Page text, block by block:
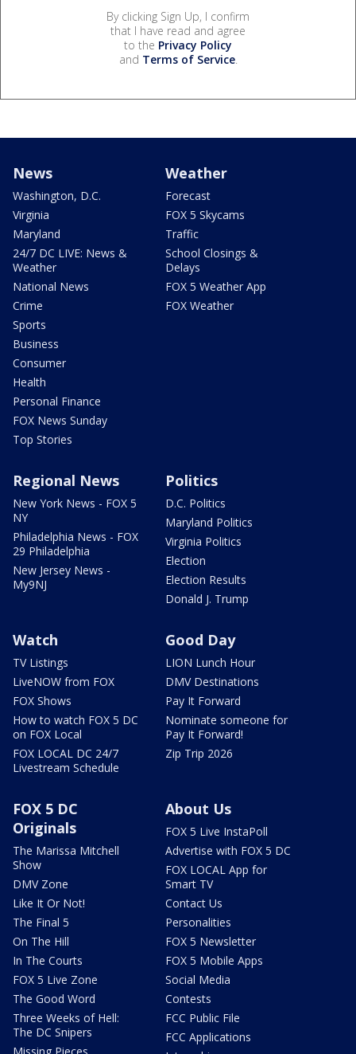
By clicking Sign Up, I confirm
that I have read and agree
to the Privacy Policy
and Terms of Service.
News
Washington, D.C.
Virginia
Maryland
24/7 DC LIVE: News &
Weather
National News
Crime
Sports
Business
Consumer
Health
Personal Finance
FOX News Sunday
Top Stories
Weather
Forecast
FOX 5 Skycams
Traffic
School Closings &
Delays
FOX 5 Weather App
FOX Weather
Regional News
New York News - FOX 5
NY
Philadelphia News - FOX
29 Philadelphia
New Jersey News -
My9NJ
Politics
D.C. Politics
Maryland Politics
Virginia Politics
Election
Election Results
Donald J. Trump
Watch
TV Listings
LiveNOW from FOX
FOX Shows
How to watch FOX 5 DC
on FOX Local
FOX LOCAL DC 24/7
Livestream Schedule
Good Day
LION Lunch Hour
DMV Destinations
Pay It Forward
Nominate someone for
Pay It Forward!
Zip Trip 2026
FOX 5 DC
Originals
The Marissa Mitchell
Show
DMV Zone
Like It Or Not!
The Final 5
On The Hill
In The Courts
FOX 5 Live Zone
The Good Word
Three Weeks of Hell:
The DC Snipers
About Us
FOX 5 Live InstaPoll
Advertise with FOX 5 DC
FOX LOCAL App for
Smart TV
Contact Us
Personalities
FOX 5 Newsletter
FOX 5 Mobile Apps
Social Media
Contests
FCC Public File
FCC Applications